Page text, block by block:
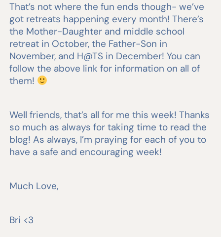
That’s not where the fun ends though- we’ve
got retreats happening every month! There’s
the Mother-Daughter and middle school
retreat in October, the Father-Son in
November, and H@TS in December! You can
follow the above link for information on all of
them!
Well friends, that’s all for me this week! Thanks
so much as always for taking time to read the
blog! As always, I’m praying for each of you to
have a safe and encouraging week!
Much Love,
Bri <3